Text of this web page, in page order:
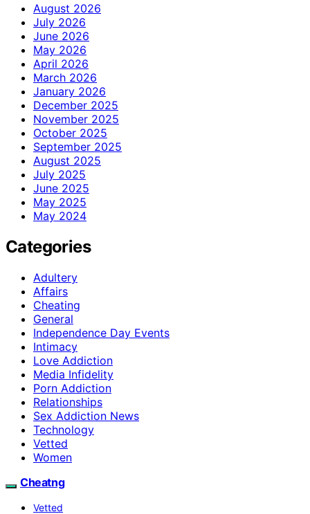
August 2026
July 2026
June 2026
May 2026
April 2026
March 2026
January 2026
December 2025
November 2025
October 2025
September 2025
August 2025
July 2025
June 2025
May 2025
May 2024
Categories
Adultery
Affairs
Cheating
General
Independence Day Events
Intimacy
Love Addiction
Media Infidelity
Porn Addiction
Relationships
Sex Addiction News
Technology
Vetted
Women
Cheatng
Vetted